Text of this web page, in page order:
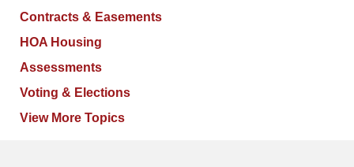
Contracts & Easements
HOA Housing
Assessments
Voting & Elections
View More Topics